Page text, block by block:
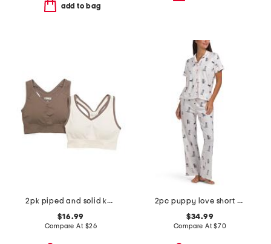
add to bag
2pk piped and solid keyhole back bra tops
$16.99
Compare At $26
2pc puppy love short sleeve pajama top and pants set with headband
$34.99
Compare At$70